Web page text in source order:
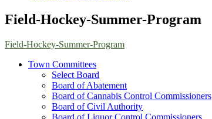
Field-Hockey-Summer-Program
Field-Hockey-Summer-Program
Town Committees
Select Board
Board of Abatement
Board of Cannabis Control Commissioners
Board of Civil Authority
Board of Liquor Control Commissioners